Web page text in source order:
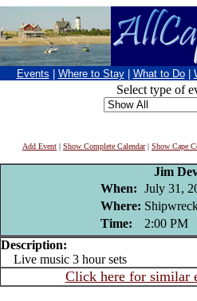
Events Where to Stay What to Do
Select type of
Add Event | Show Complete Calendar| Show Cape
Jim
When: July 31,
Where:
Time:
2:00 PM
Description:
Live music 3 hour sets
Click here for similar